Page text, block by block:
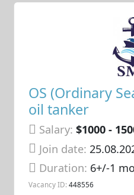
OS (Ordinary
oil tanker
Salary: $1000 -
Join date:
Duration: 6+/-1
Vacancy ID: 448556